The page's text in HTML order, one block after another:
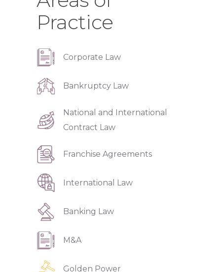
Practice
Corporate Law
Bankruptcy Law
National and International
Contract Law
Franchise Agreements
International Law
Banking Law
M&A
Golden Power